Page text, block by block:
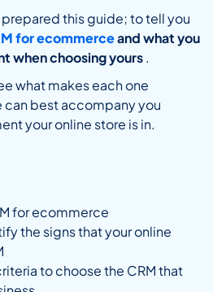
prepared this guide; to tell you
for ecommerceand what you
when choosing yours.
what makes each one
best accompany you
your online store is in.
for ecommerce
the signs that your online
to choose the CRM that